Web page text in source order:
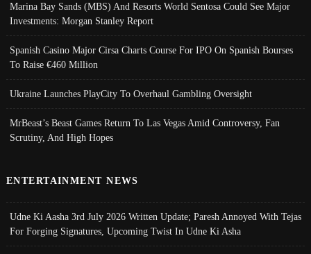
Marina Bay Sands (MBS) And Resorts World Sentosa Could See Major
Investments: Morgan Stanley Report
Spanish Casino Major Cirsa Charts Course For IPO On Spanish Bourses
To Raise €460 Million
Ukraine Launches PlayCity To Overhaul Gambling Oversight
MrBeast’s Beast Games Return To Las Vegas Amid Controversy, Fan
Scrutiny, And High Hopes
ENTERTAINMENT NEWS
Udne Ki Aasha 3rd July 2026 Written Update; Paresh Annoyed With Tejas
For Forging Signatures, Upcoming Twist In Udne Ki Asha